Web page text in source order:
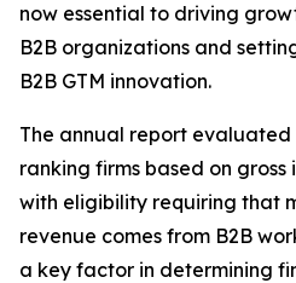
now essential to driving
B2B organizations and
B2B GTM innovation.
The annual report evaluated
ranking firms based on gross
with eligibility requiring that
revenue comes from B2B
a key factor in determining